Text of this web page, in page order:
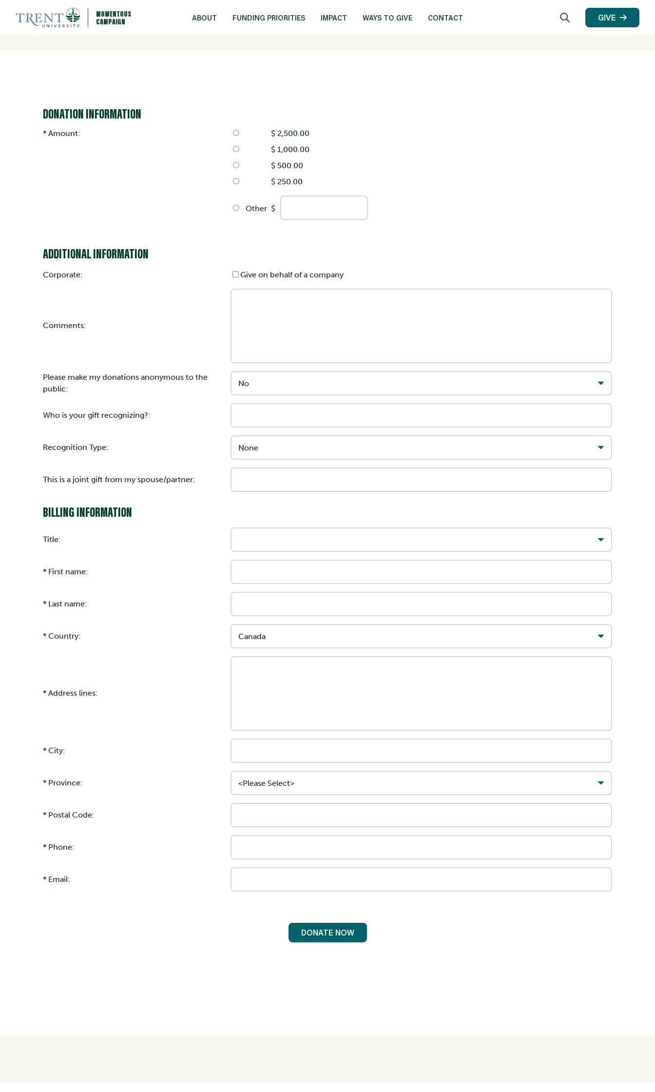
MOMENTOUS
CAMPAIGN Search GIVE
ABOUT FUNDING PRIORITIES IMPACT WAYS TO GIVE CONTACT
DONATION INFORMATION
Amount:
$ 2,500.00
$ 1,000.00
$ 500.00
$ 250.00
Other $
ADDITIONAL INFORMATION
Corporate: Give on behalf of a company
Comments:
Please make my donations anonymous to the
public:
Who is your gift recognizing?:
Recognition Type:
This is a joint gift from my spouse/partner:
BILLING INFORMATION
Title:
First name:
Last name:
Country:
Address lines:
City:
Province:
Postal Code:
Phone:
Email: